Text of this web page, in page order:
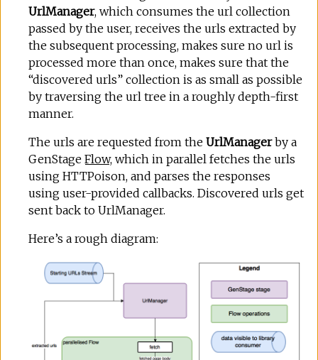
UrlManager, which consumes the url collection
passed by the user, receives the urls extracted by
the subsequent processing, makes sure no url is
processed more than once, makes sure that the
“discovered urls” collection is as small as possible
by traversing the url tree in a roughly depth-first
manner.
The urls are requested from the UrlManagerby a
GenStage Flow, which in parallel fetches the urls
using HTTPoison, and parses the responses
using user-provided callbacks. Discovered urls get
sent back to UrlManager.
Here’s a rough diagram: